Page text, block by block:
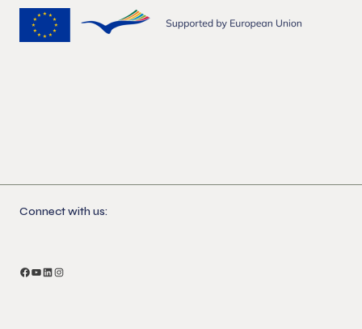
Connect with us:
Facebook
YouTube
LinkedIn
Instagram